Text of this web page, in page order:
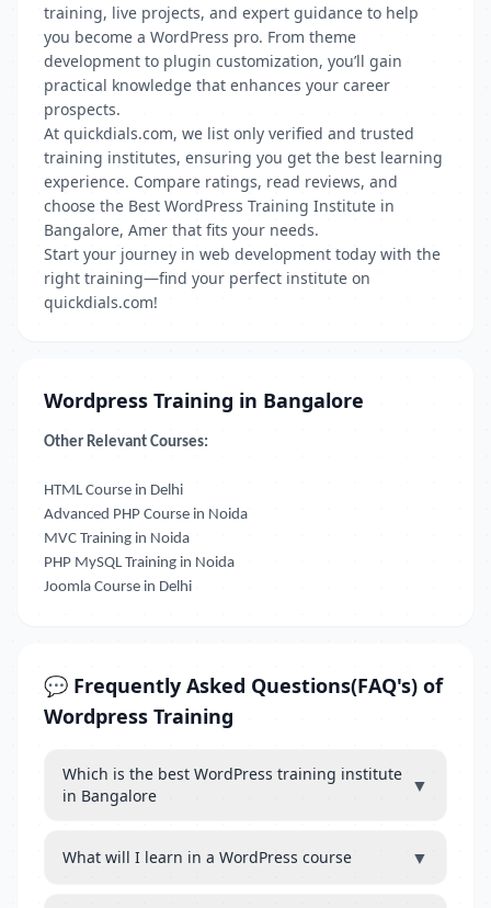
training, live projects, and expert guidance to help
you become a WordPress pro. From theme
development to plugin customization, you’ll gain
practical knowledge that enhances your career
prospects.
At quickdials.com, we list only verified and trusted
training institutes, ensuring you get the best learning
experience. Compare ratings, read reviews, and
choose the Best WordPress Training Institute in
Bangalore, Amer that fits your needs.
Start your journey in web development today with the
right training—find your perfect institute on
quickdials.com!
Wordpress Training in Bangalore
Other Relevant Courses:
HTML Course in Delhi
Advanced PHP Course in Noida
MVC Training in Noida
PHP MySQL Training in Noida
Joomla Course in Delhi
💬 Frequently Asked Questions(FAQ's) of
Wordpress Training
Which is the best WordPress training institute
in Bangalore
▼
What will I learn in a WordPress course ▼